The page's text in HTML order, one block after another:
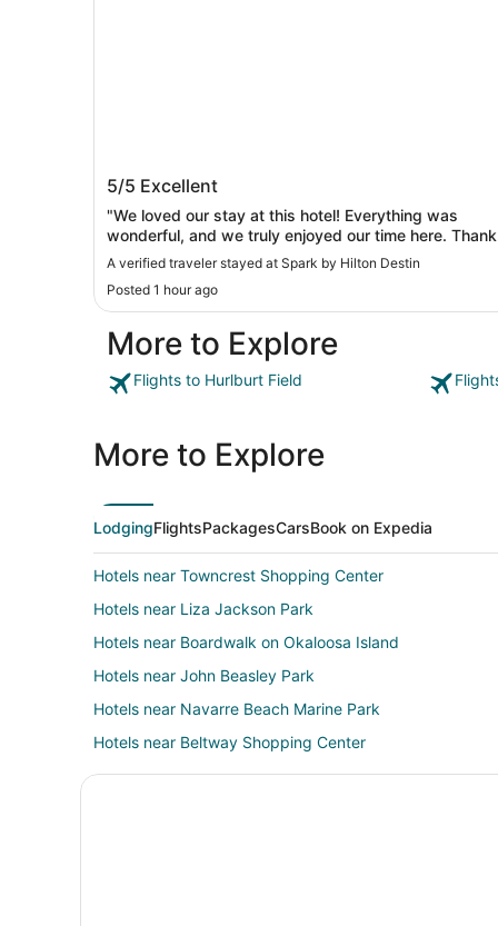
Spark by Hilton Destin
5/5 Excellent
"We loved our stay at this hotel! Everything was
wonderful, and we truly enjoyed our time here. Thank
you for the great hospitality!"
A verified traveler stayed at Spark by Hilton Destin
Posted 1 hour ago
More to Explore
Flights to Hurlburt Field
More to Explore
LodgingFlightsPackagesCarsBook on Expedia
Hotels near Towncrest Shopping Center
Hotels near Liza Jackson Park
Hotels near Boardwalk on Okaloosa Island
Hotels near John Beasley Park
Hotels near Navarre Beach Marine Park
Hotels near Beltway Shopping Center
Shalimar Hotels